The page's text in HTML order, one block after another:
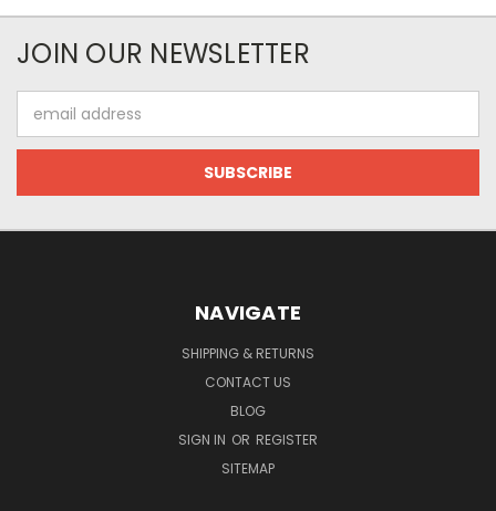
JOIN OUR NEWSLETTER
Address
NAVIGATE
SHIPPING & RETURNS
CONTACT US
BLOG
SIGN IN OR REGISTER
SITEMAP